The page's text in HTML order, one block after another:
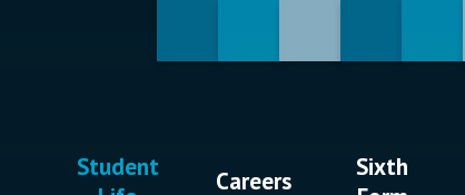
Student
Careers
Sixth